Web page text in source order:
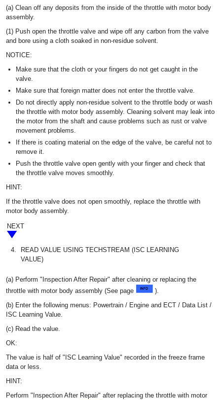
(a) Clean off any deposits from the inside of the throttle with motor body
assembly.
(1) Push open the throttle valve and wipe off any carbon from the valve
and bore using a cloth soaked in non-residue solvent.
NOTICE:
Make sure that the cloth or your fingers do not get caught in the
valve.
Make sure that foreign matter does not enter the throttle valve.
Do not directly apply non-residue solvent to the throttle body or wash
the throttle with motor body assembly. Cleaning solvent may leak into
the motor from the shaft and cause problems such as rust or valve
movement problems.
If there is coating material on the edge of the valve, be careful not to
remove it.
Push the throttle valve open gently with your finger and check that
the throttle valve moves smoothly.
HINT:
If the throttle valve does not open smoothly, replace the throttle with
motor body assembly.
NEXT
4.
READ VALUE USING TECHSTREAM (ISC LEARNING
VALUE)
(a) Perform "Inspection After Repair" after cleaning or replacing the
throttle with motor body assembly (See page
).
(b) Enter the following menus: Powertrain / Engine and ECT / Data List /
ISC Learning Value.
(c) Read the value.
OK:
The value is half of "ISC Learning Value" recorded in the freeze frame
data or less.
HINT:
Perform "Inspection After Repair" after replacing the throttle with motor